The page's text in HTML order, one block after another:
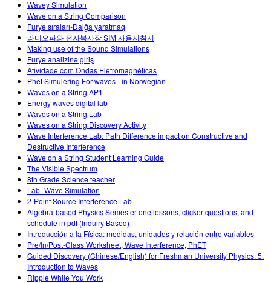
Wavey Simulation
Wave on a String Comparison
Furye sıraları-Dalğa yaratmaq
라디오파와 전자복사장 SIM 사용지침서
Making use of the Sound Simulations
Furye analizinə giriş
Atividade com Ondas Eletromagnéticas
Phet Simulering For waves - in Norwegian
Waves on a String AP1
Energy waves digital lab
Waves on a String Lab
Waves on a String Discovery Activity
Wave Interference Lab: Path Difference impact on Constructive and
Destructive Interference
Wave on a String Student Learning Guide
The Visible Spectrum
8th Grade Science teacher
Lab- Wave Simulation
2-Point Source Interference Lab
Algebra-based Physics Semester one lessons, clicker questions, and
schedule in pdf (Inquiry Based)
Introducción a la Física: medidas, unidades y relación entre variables
Pre/In/Post-Class Worksheet, Wave Interference, PhET
Guided Discovery (Chinese/English) for Freshman University Physics: 5.
Introduction to Waves
Ripple While You Work